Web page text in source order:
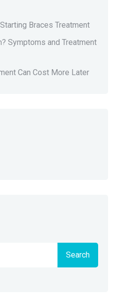
Braces Treatment
Symptoms and Treatment
Can Cost More Later
Search